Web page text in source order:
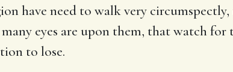
have need to walk very
eyes are upon them, that watch
to lose.